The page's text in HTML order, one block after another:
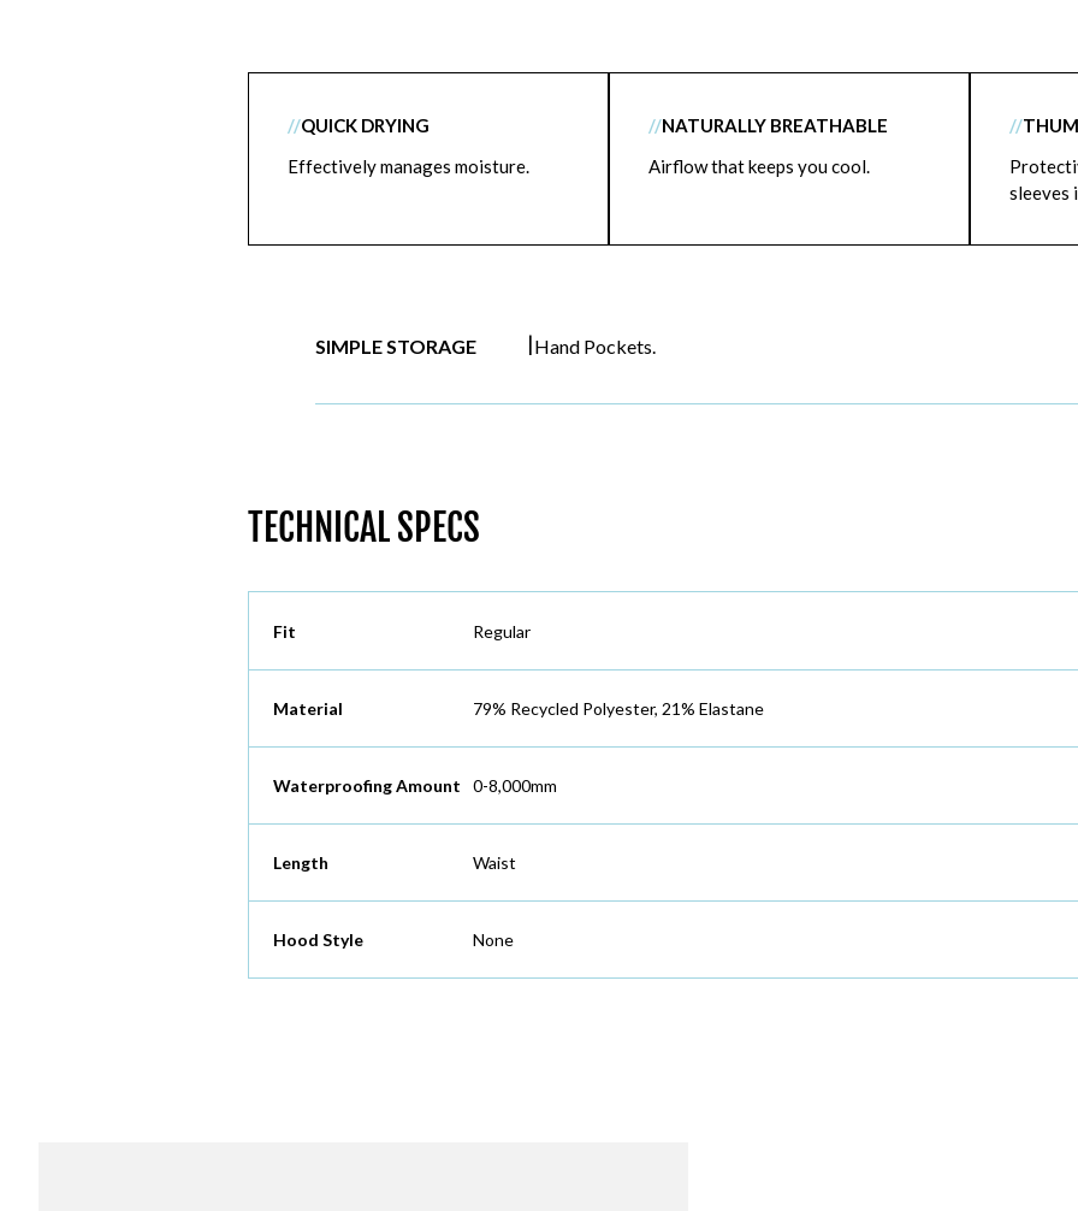
//QUICK DRYING
Effectively manages moisture.
//NATURALLY BREATHABLE
Airflow that keeps you cool.
//
sleeves
SIMPLE STORAGE |Hand Pockets.
TECHNICAL SPECS
Fit Regular
Material 79% Recycled Polyester, 21% Elastane
Waterproofing Amount 0-8,000mm
Length Waist
Hood Style None